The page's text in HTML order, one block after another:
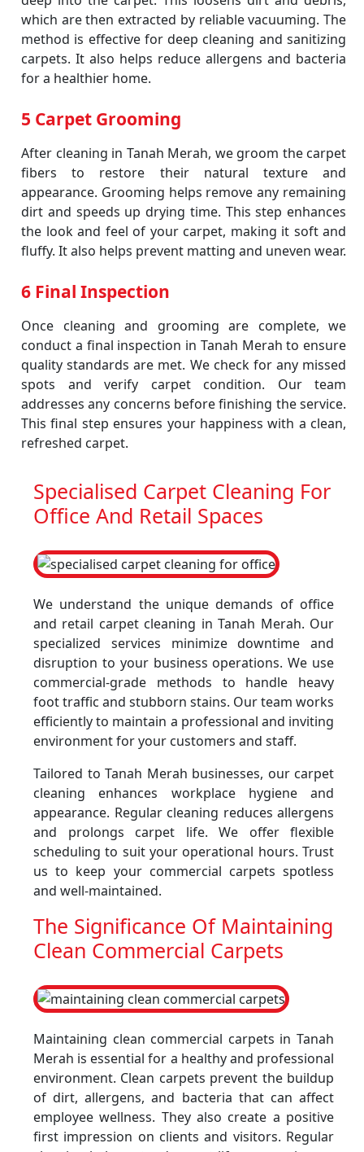
which are then extracted by reliable vacuuming. The
method is effective for deep cleaning and sanitizing
carpets. It also helps reduce allergens and bacteria
for a healthier home.
5 Carpet Grooming
After cleaning in Tanah Merah, we groom the carpet
fibers to restore their natural texture and
appearance. Grooming helps remove any remaining
dirt and speeds up drying time. This step enhances
the look and feel of your carpet, making it soft and
fluffy. It also helps prevent matting and uneven wear.
6 Final Inspection
Once cleaning and grooming are complete, we
conduct a final inspection in Tanah Merah to ensure
quality standards are met. We check for any missed
spots and verify carpet condition. Our team
addresses any concerns before finishing the service.
This final step ensures your happiness with a clean,
refreshed carpet.
Specialised Carpet Cleaning For
Office And Retail Spaces
We understand the unique demands of office
and retail carpet cleaning in Tanah Merah. Our
specialized services minimize downtime and
disruption to your business operations. We use
commercial-grade methods to handle heavy
foot traffic and stubborn stains. Our team works
efficiently to maintain a professional and inviting
environment for your customers and staff.
Tailored to Tanah Merah businesses, our carpet
cleaning enhances workplace hygiene and
appearance. Regular cleaning reduces allergens
and prolongs carpet life. We offer flexible
scheduling to suit your operational hours. Trust
us to keep your commercial carpets spotless
and well-maintained.
The Significance Of Maintaining
Clean Commercial Carpets
Maintaining clean commercial carpets in Tanah
Merah is essential for a healthy and professional
environment. Clean carpets prevent the buildup
of dirt, allergens, and bacteria that can affect
employee wellness. They also create a positive
first impression on clients and visitors. Regular